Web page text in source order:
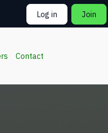
Log in Join
Contact